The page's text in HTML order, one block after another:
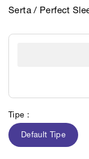
Serta / Perfect
Tipe :
Default Tipe